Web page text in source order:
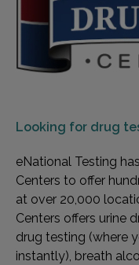
Looking for drug
eNational Testing
Centers to offer
at over 20,000
Centers offers urine
drug testing (where
instantly), breath